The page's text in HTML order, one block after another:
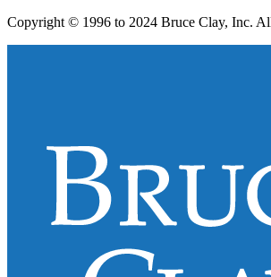
Copyright © 1996 to 2024 Bruce Clay, Inc.